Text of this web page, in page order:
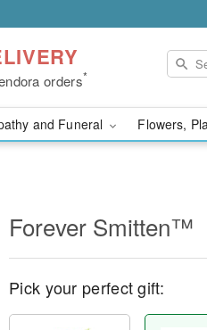
orders*
and Funeral Flowers,
Forever Smitten™
Pick your perfect gift: